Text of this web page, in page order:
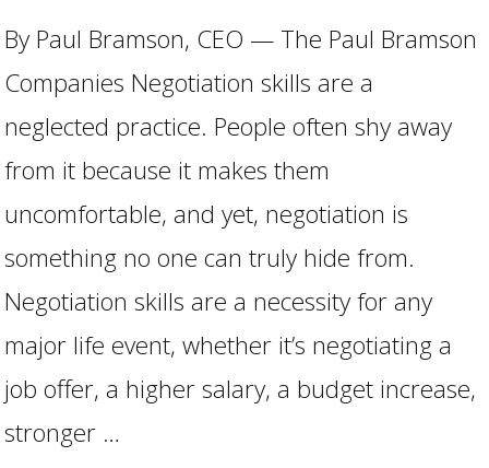
By Paul Bramson, CEO — The Paul Bramson
Companies Negotiation skills are a
neglected practice. People often shy away
from it because it makes them
uncomfortable, and yet, negotiation is
something no one can truly hide from.
Negotiation skills are a necessity for any
major life event, whether it’s negotiating a
job offer, a higher salary, a budget increase,
stronger …